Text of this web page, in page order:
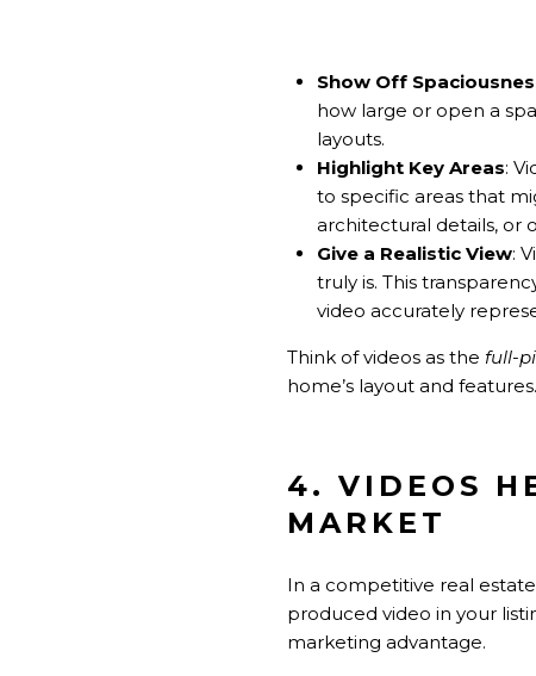
Show Off
how large or open a
layouts.
Highlight Key Areas:
to specific areas that
architectural details, or
Give a Realistic View:
truly is. This
video accurately
Think of videos as the full-
home’s layout and features.
4. VIDEOS
MARKET
In a competitive real
produced video in your
marketing advantage.